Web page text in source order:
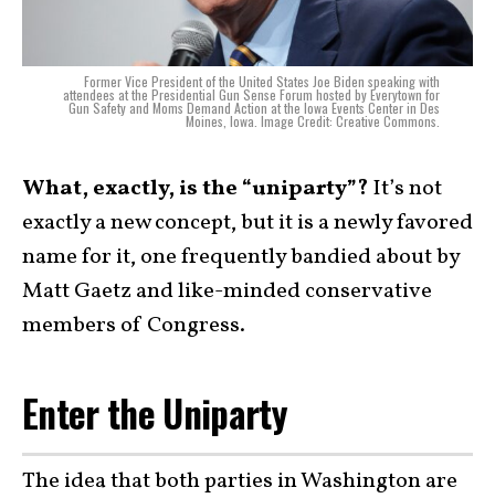
Former Vice President of the United States Joe Biden speaking with
attendees at the Presidential Gun Sense Forum hosted by Everytown for
Gun Safety and Moms Demand Action at the Iowa Events Center in Des
Moines, Iowa. Image Credit: Creative Commons.
What, exactly, is the “uniparty”? It’s not
exactly a new concept, but it is a newly favored
name for it, one frequently bandied about by
Matt Gaetz and like-minded conservative
members of Congress.
Enter the Uniparty
The idea that both parties in Washington are